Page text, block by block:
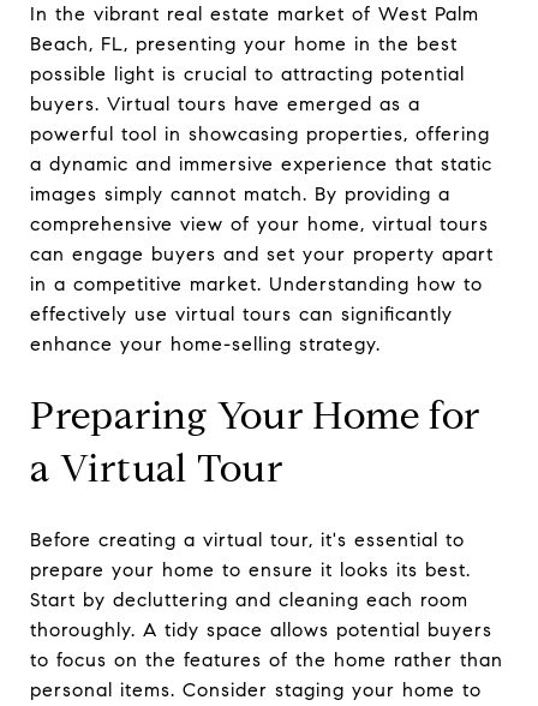
In the vibrant real estate market of West Palm
Beach, FL, presenting your home in the best
possible light is crucial to attracting potential
buyers. Virtual tours have emerged as a
powerful tool in showcasing properties, offering
a dynamic and immersive experience that static
images simply cannot match. By providing a
comprehensive view of your home, virtual tours
can engage buyers and set your property apart
in a competitive market. Understanding how to
effectively use virtual tours can significantly
enhance your home-selling strategy.
Preparing Your Home for
a Virtual Tour
Before creating a virtual tour, it's essential to
prepare your home to ensure it looks its best.
Start by decluttering and cleaning each room
thoroughly. A tidy space allows potential buyers
to focus on the features of the home rather than
personal items. Consider staging your home to